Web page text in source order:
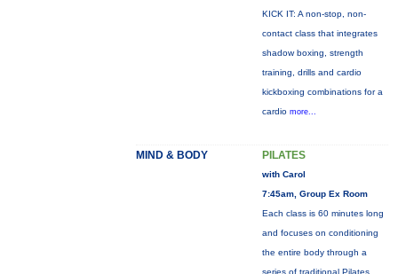
KICK IT: A non-stop, non-
contact class that integrates
shadow boxing, strength
training, drills and cardio
kickboxing combinations for a
cardio more...
MIND & BODY PILATES
with Carol
7:45am, Group Ex Room
Each class is 60 minutes long
and focuses on conditioning
the entire body through a
series of traditional Pilates